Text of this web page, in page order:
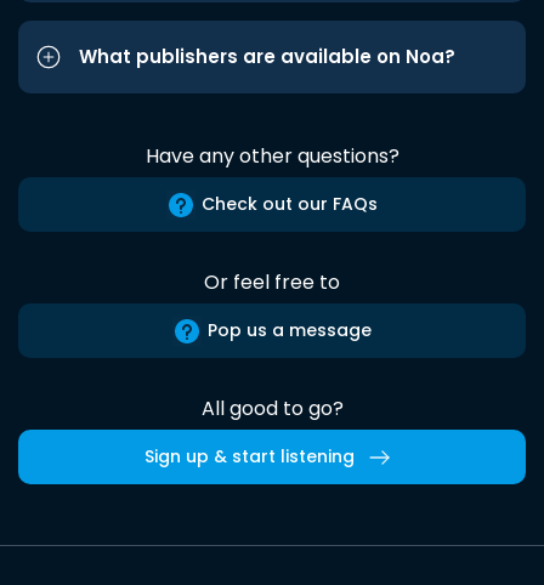
What publishers are available on Noa?
Have any other questions?
Check out our FAQs
Or feel free to
Pop us a message
All good to go?
Sign up & start listening